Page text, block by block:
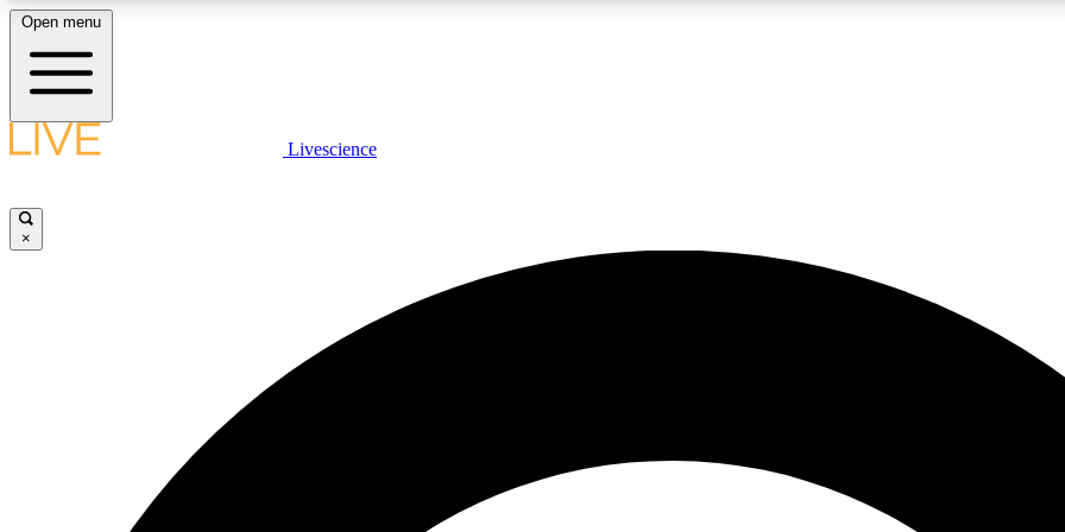
LIVE SCIENCE PLUS
JOIN
Open menu
Livescience
×